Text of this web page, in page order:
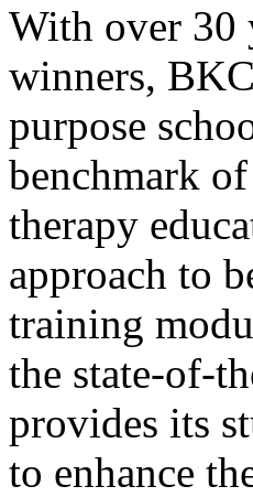
With over 30
winners,
purpose
benchmark
therapy
approach to
training
the state-of-
provides its
to enhance